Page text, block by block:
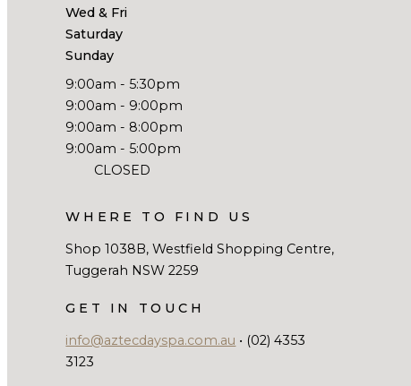
Wed & Fri
Saturday
Sunday
9:00am - 5:30pm
9:00am - 9:00pm
9:00am - 8:00pm
9:00am - 5:00pm
CLOSED
WHERE TO FIND US
Shop 1038B, Westfield Shopping Centre,
Tuggerah NSW 2259
GET IN TOUCH
info@aztecdayspa.com.au • (02) 4353
3123